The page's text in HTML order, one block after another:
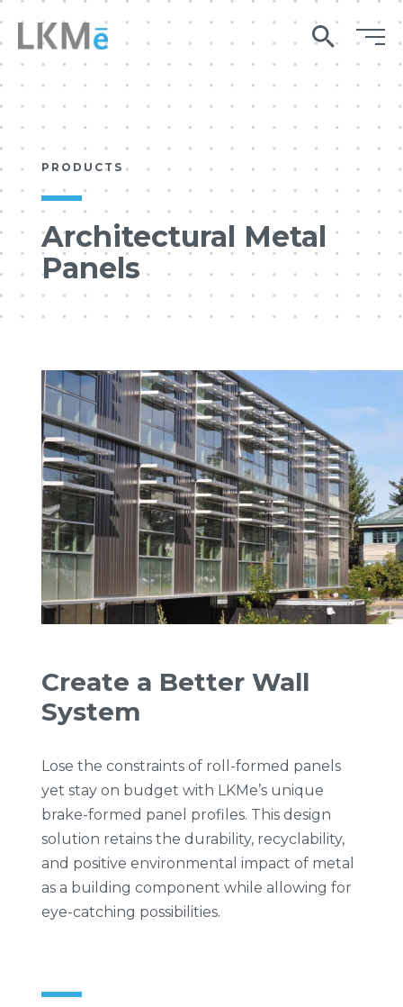
search
PRODUCTS
Architectural Metal
Panels
Create a Better Wall
System
Lose the constraints of roll-formed panels
yet stay on budget with LKMe’s unique
brake-formed panel profiles. This design
solution retains the durability, recyclability,
and positive environmental impact of metal
as a building component while allowing for
eye-catching possibilities.